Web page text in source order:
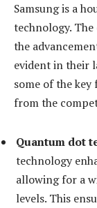
Samsung is a
technology.
the
evident in their
some of the
from the
Quantum dot
technology
allowing for a
levels. This